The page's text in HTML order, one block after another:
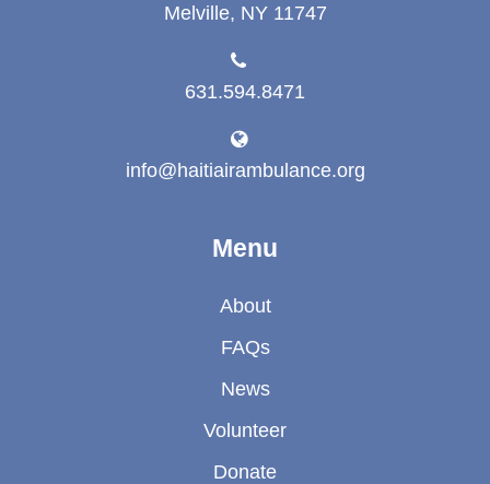
Melville, NY 11747
631.594.8471
info@haitiairambulance.org
Menu
About
FAQs
News
Volunteer
Donate